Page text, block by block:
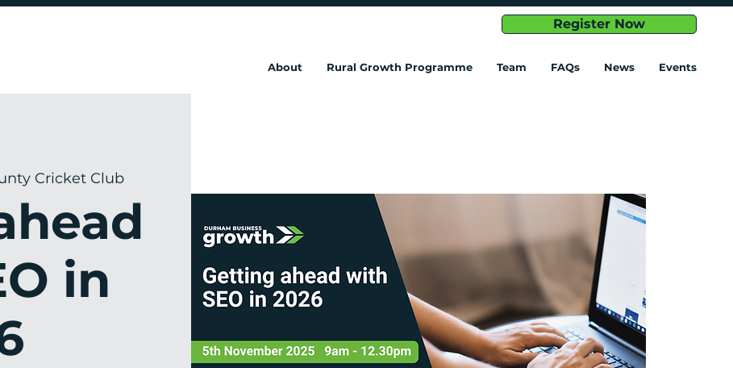
Register Now
About Rural Growth Programme Team FAQs News Events
Cricket Club
in